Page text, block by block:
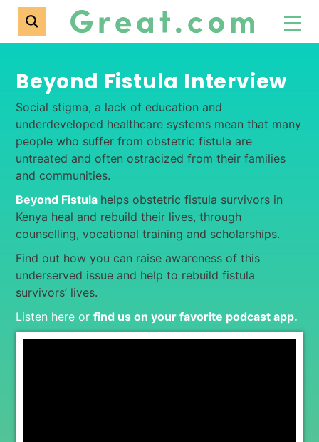
Beyond Fistula Interview
Social stigma, a lack of education and
underdeveloped healthcare systems mean that many
people who suffer from obstetric fistula are
untreated and often ostracized from their families
and communities.
Beyond Fistula helps obstetric fistula survivors in
Kenya heal and rebuild their lives, through
counselling, vocational training and scholarships.
Find out how you can raise awareness of this
underserved issue and help to rebuild fistula
survivors’ lives.
Listen here or find us on your favorite podcast app.